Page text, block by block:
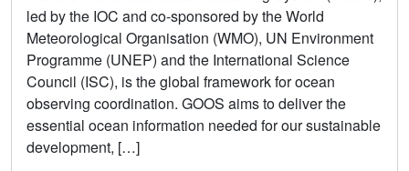
led by the IOC and co-sponsored by the World
Meteorological Organisation (WMO), UN Environment
Programme (UNEP) and the International Science
Council (ISC), is the global framework for ocean
observing coordination. GOOS aims to deliver the
essential ocean information needed for our sustainable
development, […]